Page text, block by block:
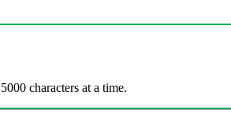
characters at a time.